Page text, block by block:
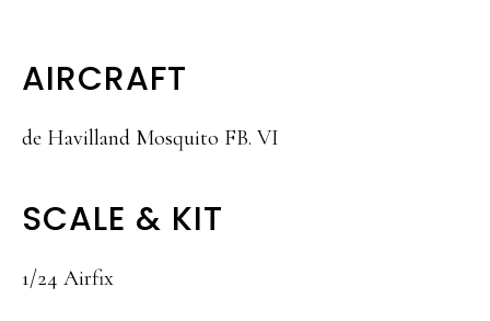
AIRCRAFT
de Havilland Mosquito FB. VI
SCALE & KIT
1/24 Airfix